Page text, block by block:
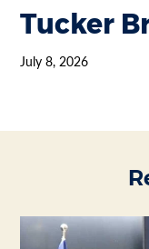
Tucker
July 8, 2026